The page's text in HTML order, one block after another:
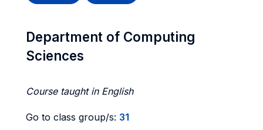
Department of Computing
Sciences
Course taught in English
Go to class group/s: 31